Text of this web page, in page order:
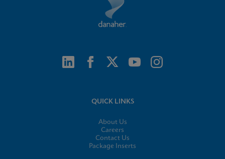
QUICK LINKS
About Us
Careers
Contact Us
Package Inserts